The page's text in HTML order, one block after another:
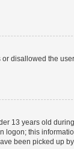
disallowed the
13 years old
logon; this
been picked up